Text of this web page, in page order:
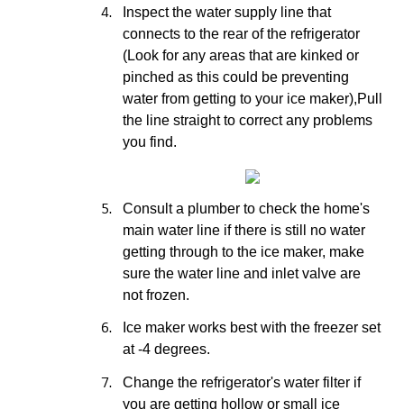
4.
Inspect the water supply line that
connects to the rear of the refrigerator
(Look for any areas that are kinked or
pinched as this could be preventing
water from getting to your ice maker),Pull
the line straight to correct any problems
you find.
5.
Consult a plumber to check the home's
main water line if there is still no water
getting through to the ice maker, make
sure the water line and inlet valve are
not frozen.
6.
Ice maker works best with the freezer set
at -4 degrees.
7.
Change the refrigerator's water filter if
you are getting hollow or small ice